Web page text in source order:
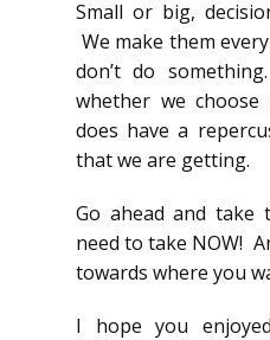
Small or big,
We make them
don’t do
whether we
does have a
that we are getting.
Go ahead and take
need to take NOW!
towards where you
I hope you